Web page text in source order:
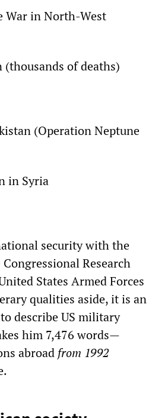
War in North-West
(thousands of deaths)
(Operation Neptune
in Syria
security with the
Research
States Armed Forces
qualities aside, it is an
describe US military
him 7,476 words—
abroad from 1992